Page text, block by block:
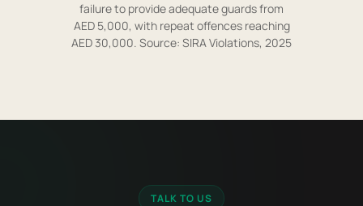
failure to provide adequate guards from
AED 5,000, with repeat offences reaching
AED 30,000. Source: SIRA Violations, 2025
TALK TO US